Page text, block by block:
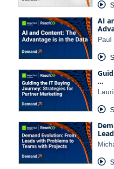
AI
Paul
…